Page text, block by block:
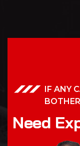
IF ANY
Need Ex